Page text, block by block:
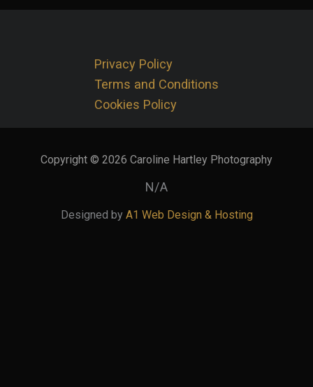
Privacy Policy
Terms and Conditions
Cookies Policy
Copyright © 2026 Caroline Hartley Photography
N/A
Designed by A1 Web Design & Hosting